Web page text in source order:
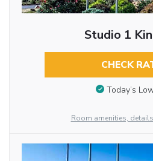
Studio 1
CHECK
Today’s
Room amenities,